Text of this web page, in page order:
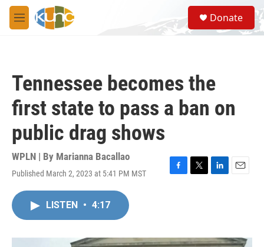
Skip to main content
M
e
S
e
a
Donate
Tennessee becomes the
first state to pass a ban on
public drag shows
WPLN | By Marianna Bacallao
Published March 2, 2023 at 5:41 PM MST
F
o
T
r
L
I
E
LISTEN • 4:17